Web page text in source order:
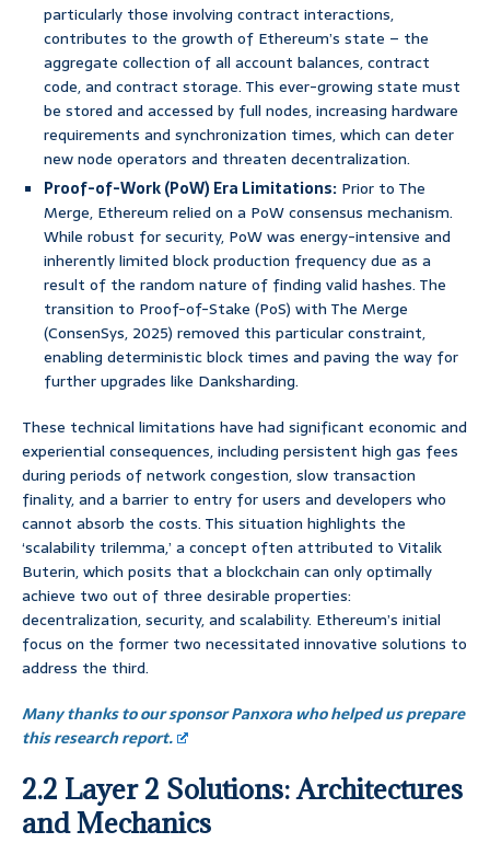
particularly those involving contract interactions,
contributes to the growth of Ethereum’s state – the
aggregate collection of all account balances, contract
code, and contract storage. This ever-growing state must
be stored and accessed by full nodes, increasing hardware
requirements and synchronization times, which can deter
new node operators and threaten decentralization.
Proof-of-Work (PoW) Era Limitations: Prior to The
Merge, Ethereum relied on a PoW consensus mechanism.
While robust for security, PoW was energy-intensive and
inherently limited block production frequency due as a
result of the random nature of finding valid hashes. The
transition to Proof-of-Stake (PoS) with The Merge
(ConsenSys, 2025) removed this particular constraint,
enabling deterministic block times and paving the way for
further upgrades like Danksharding.
These technical limitations have had significant economic and
experiential consequences, including persistent high gas fees
during periods of network congestion, slow transaction
finality, and a barrier to entry for users and developers who
cannot absorb the costs. This situation highlights the
‘scalability trilemma,’ a concept often attributed to Vitalik
Buterin, which posits that a blockchain can only optimally
achieve two out of three desirable properties:
decentralization, security, and scalability. Ethereum’s initial
focus on the former two necessitated innovative solutions to
address the third.
Many thanks to our sponsor Panxora who helped us prepare
this research report.
2.2 Layer 2 Solutions: Architectures
and Mechanics